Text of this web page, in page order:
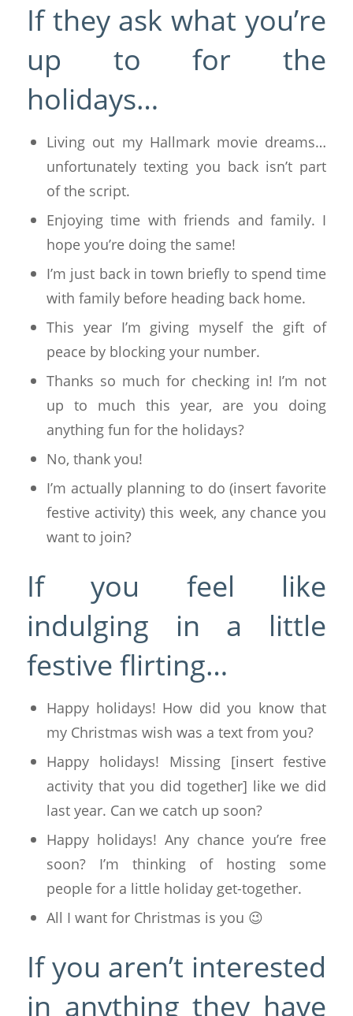
If they ask what you’re
up to for the
holidays…
Living out my Hallmark movie dreams…
unfortunately texting you back isn’t part
of the script.
Enjoying time with friends and family. I
hope you’re doing the same!
I’m just back in town briefly to spend time
with family before heading back home.
This year I’m giving myself the gift of
peace by blocking your number.
Thanks so much for checking in! I’m not
up to much this year, are you doing
anything fun for the holidays?
No, thank you!
I’m actually planning to do (insert favorite
festive activity) this week, any chance you
want to join?
If you feel like
indulging in a little
festive flirting…
Happy holidays! How did you know that
my Christmas wish was a text from you?
Happy holidays! Missing [insert festive
activity that you did together] like we did
last year. Can we catch up soon?
Happy holidays! Any chance you’re free
soon? I’m thinking of hosting some
people for a little holiday get-together.
All I want for Christmas is you 😉
If you aren’t interested
in anything they have